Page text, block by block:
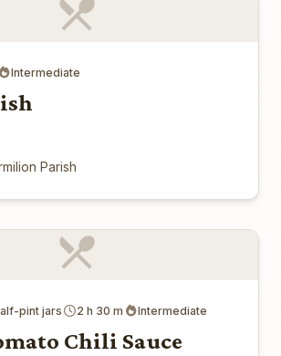
Intermediate
Parish
pint jars 2 h 30 m Intermediate
Chili Sauce